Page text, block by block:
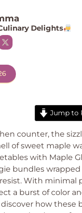
Delights
Jump to
counter, the
of sweet maple
with Maple
bundles
With
a burst of color
how these